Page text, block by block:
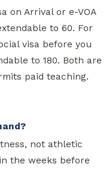
on Arrival or e-VOA
to 60. For
visa before you
to 180. Both are
paid teaching.
not athletic
the weeks before